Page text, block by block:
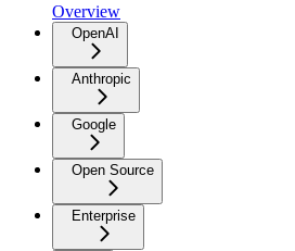
Overview
OpenAI
Anthropic
Google
Open Source
Enterprise